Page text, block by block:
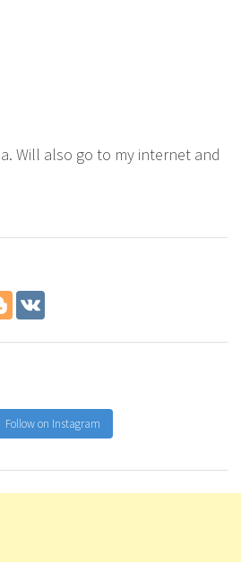
Will also go to my internet and
Blogger
Follow on Instagram